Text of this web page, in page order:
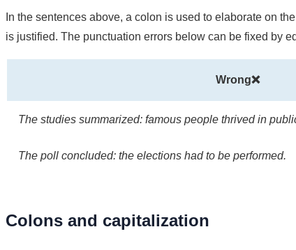
In the sentences above, a colon is used to elaborate on
is justified. The punctuation errors below can be fixed by
Wrong❌
The studies summarized: famous people thrived in
The poll concluded: the elections had to be performed.
Colons and capitalization